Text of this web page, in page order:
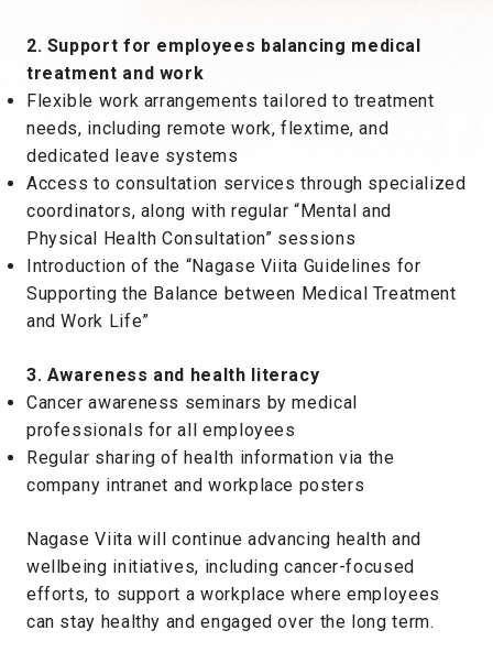
2. Support for employees balancing medical
treatment and work
Flexible work arrangements tailored to treatment
needs, including remote work, flextime, and
dedicated leave systems
Access to consultation services through specialized
coordinators, along with regular “Mental and
Physical Health Consultation” sessions
Introduction of the “Nagase Viita Guidelines for
Supporting the Balance between Medical Treatment
and Work Life”
3. Awareness and health literacy
Cancer awareness seminars by medical
professionals for all employees
Regular sharing of health information via the
company intranet and workplace posters
Nagase Viita will continue advancing health and
wellbeing initiatives, including cancer-focused
efforts, to support a workplace where employees
can stay healthy and engaged over the long term.